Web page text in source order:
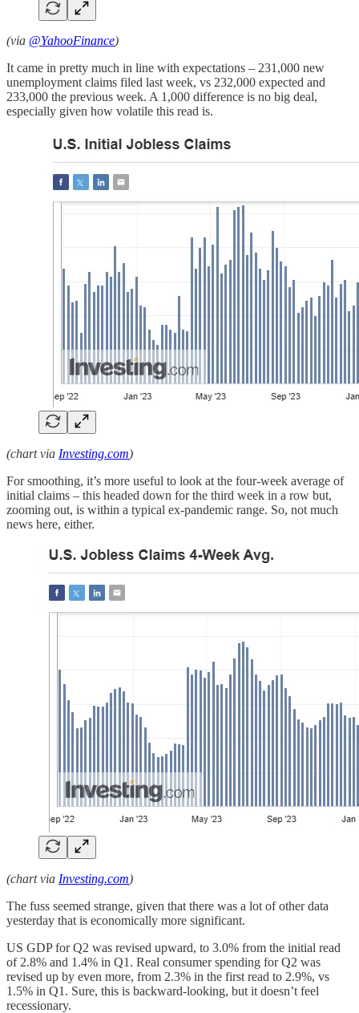
(via @YahooFinance)
It came in pretty much in line with expectations – 231,000 new
unemployment claims filed last week, vs 232,000 expected and
233,000 the previous week. A 1,000 difference is no big deal,
especially given how volatile this read is.
(chart via Investing.com)
For smoothing, it’s more useful to look at the four-week average of
initial claims – this headed down for the third week in a row but,
zooming out, is within a typical ex-pandemic range. So, not much
news here, either.
(chart via Investing.com)
The fuss seemed strange, given that there was a lot of other data
yesterday that is economically more significant.
US GDP for Q2 was revised upward, to 3.0% from the initial read
of 2.8% and 1.4% in Q1. Real consumer spending for Q2 was
revised up by even more, from 2.3% in the first read to 2.9%, vs
1.5% in Q1. Sure, this is backward-looking, but it doesn’t feel
recessionary.